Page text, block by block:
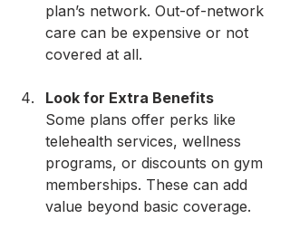
plan’s network. Out-of-network
care can be expensive or not
covered at all.
Look for Extra Benefits
Some plans offer perks like
telehealth services, wellness
programs, or discounts on gym
memberships. These can add
value beyond basic coverage.